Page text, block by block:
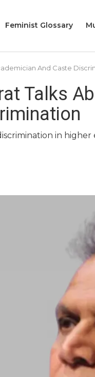
Feminist Glossary
And Caste
Talks
in